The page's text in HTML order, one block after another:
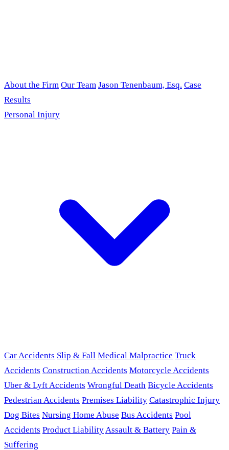
About the Firm Our Team Jason Tenenbaum, Esq. Case
Results
Personal Injury
Car Accidents Slip & Fall Medical Malpractice Truck
Accidents Construction Accidents Motorcycle Accidents
Uber & Lyft Accidents Wrongful Death Bicycle Accidents
Pedestrian Accidents Premises Liability Catastrophic Injury
Dog Bites Nursing Home Abuse Bus Accidents Pool
Accidents Product LiabilityAssault & Battery Pain &
Suffering